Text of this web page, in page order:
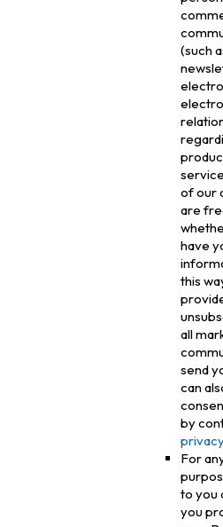
(such
of our
are
have
this
all
send
can
by
For
to you
you